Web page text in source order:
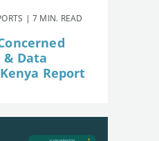
| 7 MIN. READ
Data
Report